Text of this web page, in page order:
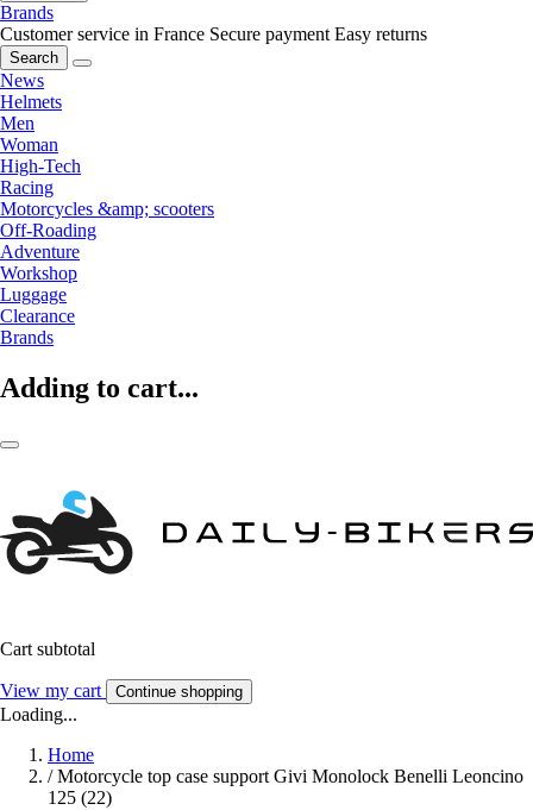
Brands
Customer service in France Secure payment Easy returns
Search
News
Helmets
Men
Woman
High-Tech
Racing
Motorcycles &amp; scooters
Off-Roading
Adventure
Workshop
Luggage
Clearance
Brands
Adding to cart...
Cart subtotal
View my cart Continue shopping
Loading...
Home
/ Motorcycle top case support Givi Monolock Benelli Leoncino
125 (22)